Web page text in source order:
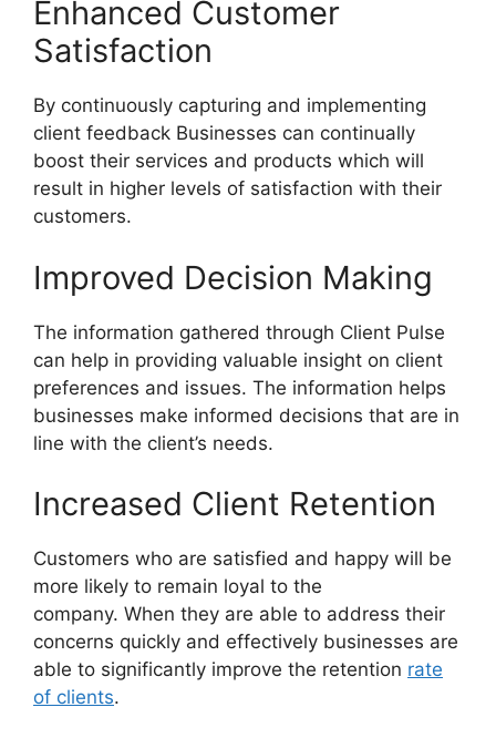
Enhanced Customer
Satisfaction
By continuously capturing and implementing
client feedback Businesses can continually
boost their services and products which will
result in higher levels of satisfaction with their
customers.
Improved Decision Making
The information gathered through Client Pulse
can help in providing valuable insight on client
preferences and issues. The information helps
businesses make informed decisions that are in
line with the client’s needs.
Increased Client Retention
Customers who are satisfied and happy will be
more likely to remain loyal to the
company. When they are able to address their
concerns quickly and effectively businesses are
able to significantly improve the retention rate
of clients.